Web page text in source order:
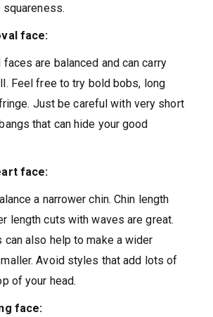
face:
faces are balanced and can carry
Feel free to try bold bobs, long
Just be careful with very short
that can hide your good
face:
a narrower chin. Chin length
length cuts with waves are great.
also help to make a wider
Avoid styles that add lots of
of your head.
face: